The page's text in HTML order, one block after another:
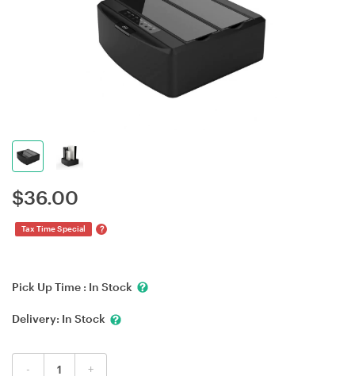
$36.00
Tax Time Special ?
Pick Up Time : In Stock
Delivery: In Stock
- +